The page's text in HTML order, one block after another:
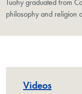
philosophy and religion
Videos